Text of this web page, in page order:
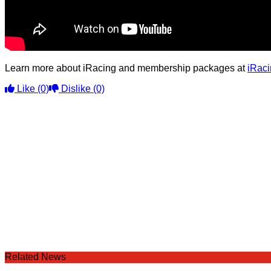
Learn more about iRacing and membership packages at
Like (0) Dislike (0)
Related News